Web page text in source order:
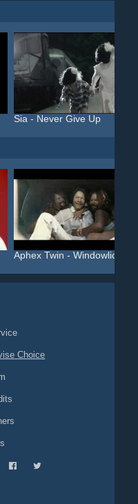
Sia - Never Give Up
Aphex Twin - Windowlicker...
Choice